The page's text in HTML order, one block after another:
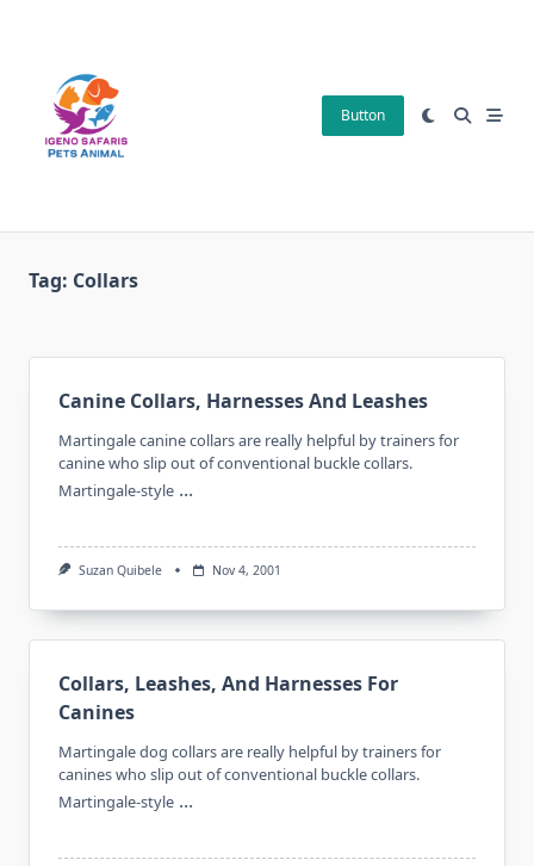
Button
Tag: Collars
Canine Collars, Harnesses And Leashes
Martingale canine collars are really helpful by trainers for
canine who slip out of conventional buckle collars.
Martingale-style ...
Suzan Quibele Nov 4, 2001
Collars, Leashes, And Harnesses For
Canines
Martingale dog collars are really helpful by trainers for
canines who slip out of conventional buckle collars.
Martingale-style ...